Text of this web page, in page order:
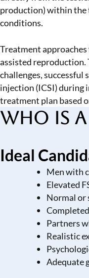
production) within the
conditions.
Treatment
assisted reproduction.
challenges,
injection (ICSI) during
treatment plan based
Who is
Ideal
Men with
Elevated
Normal or
Partners
Realistic
Adequate